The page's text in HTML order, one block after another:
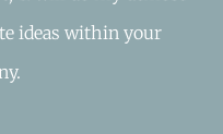
ideas within your